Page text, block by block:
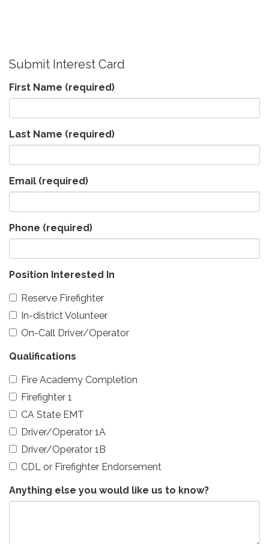
Submit Interest Card
First Name (required)
Last Name (required)
Email (required)
Phone (required)
Position Interested In
Reserve Firefighter
In-district Volunteer
On-Call Driver/Operator
Qualifications
Fire Academy Completion
Firefighter 1
CA State EMT
Driver/Operator 1A
Driver/Operator 1B
CDL or Firefighter Endorsement
Anything else you would like us to know?